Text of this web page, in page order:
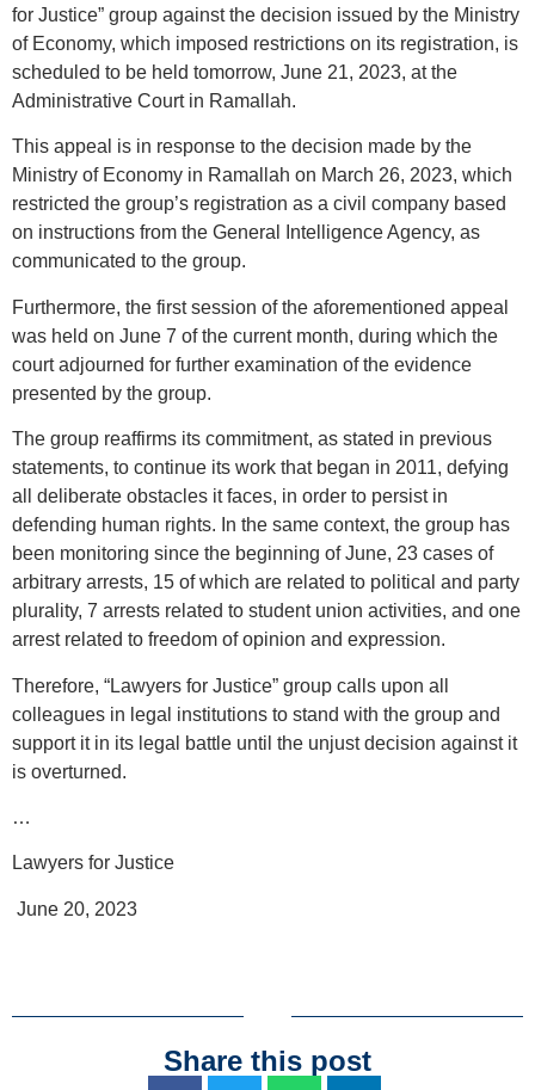
for Justice” group against the decision issued by the Ministry
of Economy, which imposed restrictions on its registration, is
scheduled to be held tomorrow, June 21, 2023, at the
Administrative Court in Ramallah.
This appeal is in response to the decision made by the
Ministry of Economy in Ramallah on March 26, 2023, which
restricted the group’s registration as a civil company based
on instructions from the General Intelligence Agency, as
communicated to the group.
Furthermore, the first session of the aforementioned appeal
was held on June 7 of the current month, during which the
court adjourned for further examination of the evidence
presented by the group.
The group reaffirms its commitment, as stated in previous
statements, to continue its work that began in 2011, defying
all deliberate obstacles it faces, in order to persist in
defending human rights. In the same context, the group has
been monitoring since the beginning of June, 23 cases of
arbitrary arrests, 15 of which are related to political and party
plurality, 7 arrests related to student union activities, and one
arrest related to freedom of opinion and expression.
Therefore, “Lawyers for Justice” group calls upon all
colleagues in legal institutions to stand with the group and
support it in its legal battle until the unjust decision against it
is overturned.
…
Lawyers for Justice
June 20, 2023
Share this post